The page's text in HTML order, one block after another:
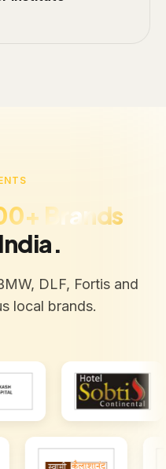
Brands
DLF, Fortis and
local brands.